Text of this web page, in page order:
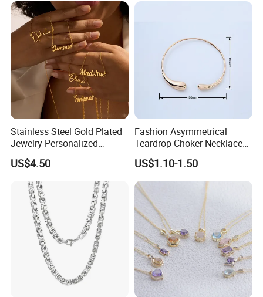
Stainless Steel Gold Plated
Jewelry Personalized
Nameplate Custom Name
Necklace
US$4.50
Fashion Asymmetrical
Teardrop Choker Necklace
Metal Circle Jewelry for
Women
US$1.10-1.50